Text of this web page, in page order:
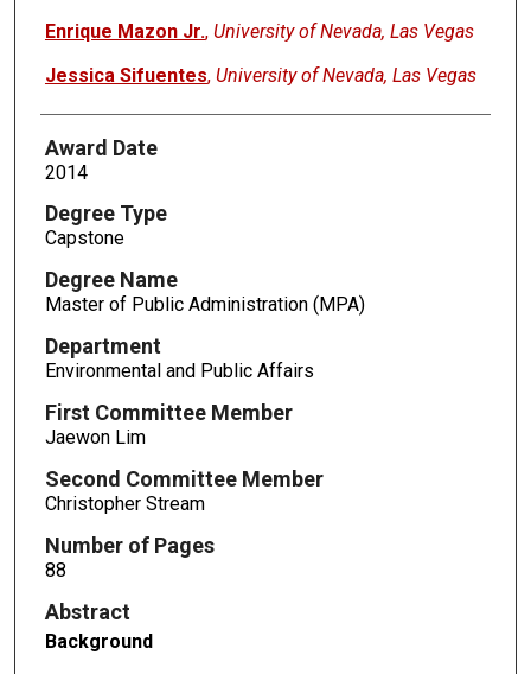
Enrique Mazon Jr., University of Nevada, Las Vegas
Jessica Sifuentes, University of Nevada, Las Vegas
Award Date
2014
Degree Type
Capstone
Degree Name
Master of Public Administration (MPA)
Department
Environmental and Public Affairs
First Committee Member
Jaewon Lim
Second Committee Member
Christopher Stream
Number of Pages
88
Abstract
Background